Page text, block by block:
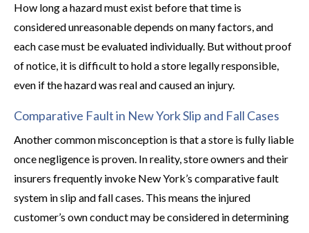
How long a hazard must exist before that time is
considered unreasonable depends on many factors, and
each case must be evaluated individually. But without proof
of notice, it is difficult to hold a store legally responsible,
even if the hazard was real and caused an injury.
Comparative Fault in New York Slip and Fall Cases
Another common misconception is that a store is fully liable
once negligence is proven. In reality, store owners and their
insurers frequently invoke New York’s comparative fault
system in slip and fall cases. This means the injured
customer’s own conduct may be considered in determining